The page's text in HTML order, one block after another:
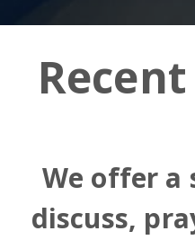
We offer a
discuss,